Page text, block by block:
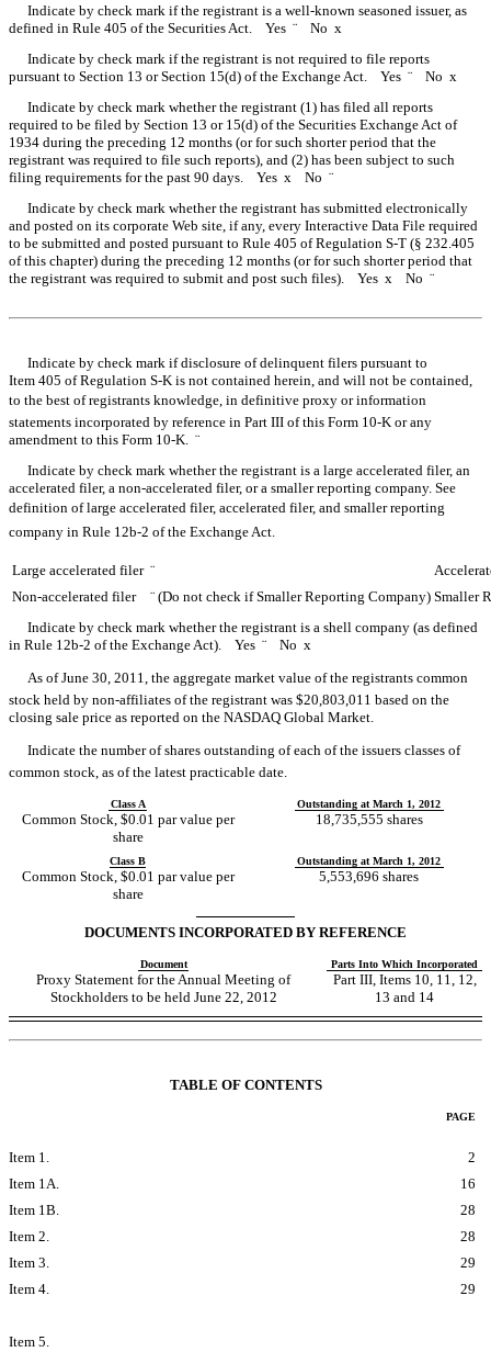
Indicate by check mark if the registrant is a well-known seasoned issuer, as
defined in Rule 405 of the Securities Act. Yes ¨ No x
Indicate by check mark if the registrant is not required to file reports
pursuant to Section 13 or Section 15(d) of the Exchange Act. Yes ¨ No x
Indicate by check mark whether the registrant (1) has filed all reports
required to be filed by Section 13 or 15(d) of the Securities Exchange Act of
1934 during the preceding 12 months (or for such shorter period that the
registrant was required to file such reports), and (2) has been subject to such
filing requirements for the past 90 days. Yes x No ¨
Indicate by check mark whether the registrant has submitted electronically
and posted on its corporate Web site, if any, every Interactive Data File required
to be submitted and posted pursuant to Rule 405 of Regulation S-T (§ 232.405
of this chapter) during the preceding 12 months (or for such shorter period that
the registrant was required to submit and post such files). Yes x No ¨
Indicate by check mark if disclosure of delinquent filers pursuant to
Item 405 of Regulation S-K is not contained herein, and will not be contained,
to the best of registrants knowledge, in definitive proxy or information
statements incorporated by reference in Part III of this Form 10-K or any
amendment to this Form 10-K. ¨
Indicate by check mark whether the registrant is a large accelerated filer, an
accelerated filer, a non-accelerated filer, or a smaller reporting company. See
definition of large accelerated filer, accelerated filer, and smaller reporting
company in Rule 12b-2 of the Exchange Act.
Large accelerated filer ¨
Non-accelerated filer
¨ (Do not check if Smaller Reporting Company) Smaller
Indicate by check mark whether the registrant is a shell company (as defined
in Rule 12b-2 of the Exchange Act). Yes ¨ No x
As of June 30, 2011, the aggregate market value of the registrants common
stock held by non-affiliates of the registrant was $20,803,011 based on the
closing sale price as reported on the NASDAQ Global Market.
Indicate the number of shares outstanding of each of the issuers classes of
common stock, as of the latest practicable date.
Class A Outstanding at March 1, 2012
Common Stock, $0.01 par value per
share
18,735,555 shares
Class B Outstanding at March 1, 2012
Common Stock, $0.01 par value per
share
5,553,696 shares
DOCUMENTS INCORPORATED BY REFERENCE
Document Parts Into Which Incorporated
Proxy Statement for the Annual Meeting of
Stockholders to be held June 22, 2012
Part III, Items 10, 11, 12,
13 and 14
TABLE OF CONTENTS
PAGE
Item 1.
2
Item 1A.
16
Item 1B.
28
Item 2.
28
Item 3.
29
Item 4.
29
Item 5.